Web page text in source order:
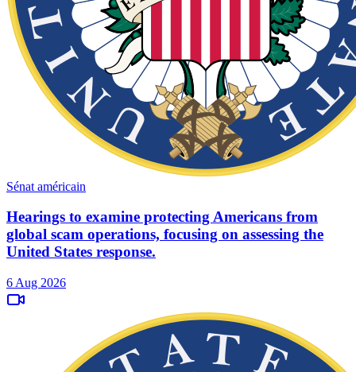
Sénat américain
Hearings to examine protecting Americans from
global scam operations, focusing on assessing the
United States response.
6 Aug 2026